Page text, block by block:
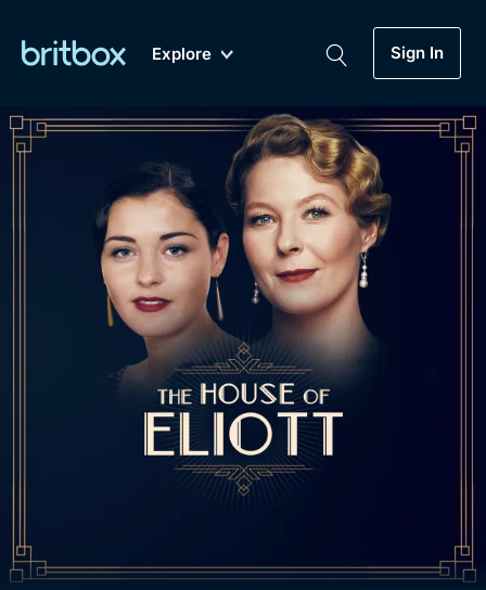
Explore
New A-Z Coming Soon
Sign In
Genre
Drama
Featured
My Account
Gift Subscription
Sign Out
Biggest Streaming Collection
of British TV...Ever.
Dramas, Comedies, Mystery, Soaps,
Documentaries, Lifestyle and more...
Free Trial
Sign In